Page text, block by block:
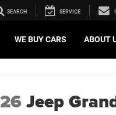
SEARCH SERVICE
WE BUY CARS ABOUT
Jeep